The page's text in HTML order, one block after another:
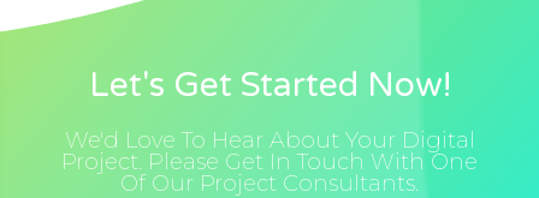
Let's Get Started Now!
We'd Love To Hear About Your Digital
Project. Please Get In Touch With One
Of Our Project Consultants.